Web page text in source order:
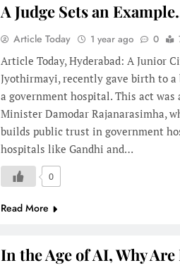
A Judge Sets an
Article Today 1 year ago 0
Article Today, Hyderabad: A Junior
Jyothirmayi, recently gave birth to
a government hospital. This act
Minister Damodar Rajanarasimha,
builds public trust in government
hospitals like Gandhi and…
0
Read More
In the Age of AI, Why